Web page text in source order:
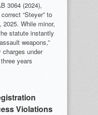
3064 (2024),
“Steyer” to
2025. While minor,
statute instantly
weapons,”
under
years
Violations